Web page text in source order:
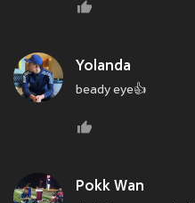
Yolanda
beady eye👍
Pokk Wan